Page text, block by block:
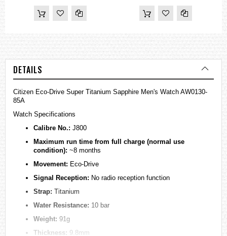
DETAILS
Citizen Eco-Drive Super Titanium Sapphire Men's Watch AW0130-
85A
Watch Specifications
Calibre No.: J800
Maximum run time from full charge (normal use
condition): ~8 months
Movement: Eco-Drive
Signal Reception: No radio reception function
Strap: Titanium
Water Resistance: 10 bar
Weight: 91g
Thickness: 9.8mm